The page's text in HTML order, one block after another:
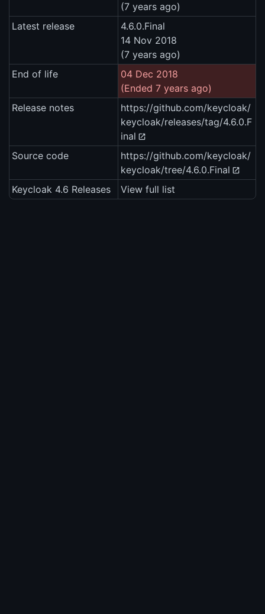
(7 years ago)
Latest release
4.6.0.Final
14 Nov 2018
(7 years ago)
End of life
04 Dec 2018
(Ended 7 years ago)
Release notes
https://github.com/keycloak/
keycloak/releases/tag/4.6.0.F
inal
Source code
https://github.com/keycloak/
keycloak/tree/4.6.0.Final
Keycloak 4.6 Releases
View full list